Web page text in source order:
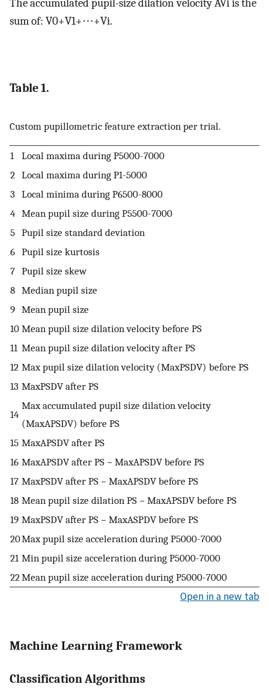
The accumulated pupil-size dilation velocityAViis the
sum of: V0+V1+⋯+Vi.
Table 1.
Custom pupillometric feature extraction per trial.
1 Local maxima during P5000-7000
2 Local maxima during P1-5000
3 Local minima during P6500-8000
4 Mean pupil size during P5500-7000
5 Pupil size standard deviation
6 Pupil size kurtosis
7 Pupil size skew
8 Median pupil size
9 Mean pupil size
10 Mean pupil size dilation velocity before PS
11 Mean pupil size dilation velocity after PS
12 Max pupil size dilation velocity (MaxPSDV) before PS
13 MaxPSDV after PS
14
Max accumulated pupil size dilation velocity
(MaxAPSDV) before PS
15 MaxAPSDV after PS
16 MaxAPSDV after PS − MaxAPSDV before PS
17 MaxPSDV after PS − MaxAPSDV before PS
18 Mean pupil size dilation PS − MaxAPSDV before PS
19 MaxPSDV after PS − MaxASPDV before PS
20Max pupil size acceleration during P5000-7000
21 Min pupil size acceleration during P5000-7000
22Mean pupil size acceleration during P5000-7000
Open in a new tab
Machine Learning Framework
Classification Algorithms